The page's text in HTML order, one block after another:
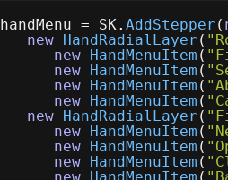
handMenu = SK.AddStepper (
new
HandRadialLayer (
new
HandMenuItem (
new
HandMenuItem (
new
HandMenuItem (
new
HandMenuItem (
new
HandRadialLayer (
new
HandMenuItem (
new
HandMenuItem (
new
HandMenuItem (